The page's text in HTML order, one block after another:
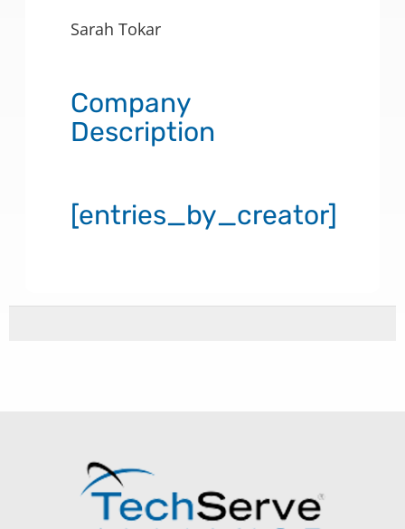
Sarah Tokar
Company
Description
[entries_by_creator]